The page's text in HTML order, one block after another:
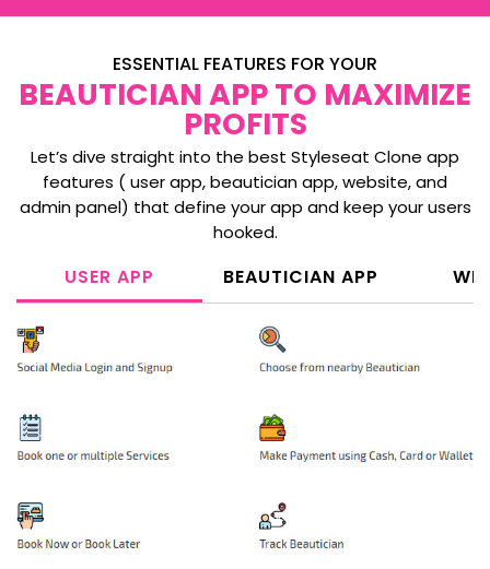
ESSENTIAL FEATURES FOR YOUR
BEAUTICIAN APP TO MAXIMIZE
PROFITS
Let’s dive straight into the best Styleseat Clone app
features ( user app, beautician app, website, and
admin panel) that define your app and keep your users
hooked.
USER APP BEAUTICIAN APP